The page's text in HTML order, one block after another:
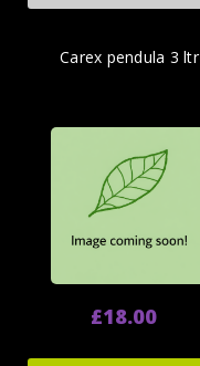
Carex pendula 3 ltr
£18.00